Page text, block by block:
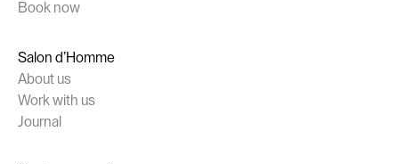
Book now
Salon d’Homme
About us
Work with us
Journal